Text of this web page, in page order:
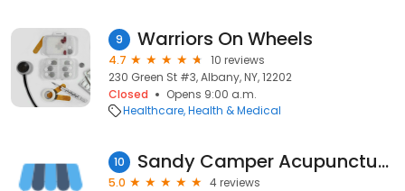
9 Warriors On Wheels
4.7
10 reviews
230 Green St #3, Albany, NY, 12202
Closed
Opens 9:00 a.m.
Healthcare Health & Medical
10 Sandy Camper Acupuncture & Integrative Medicine
5.0
4 reviews